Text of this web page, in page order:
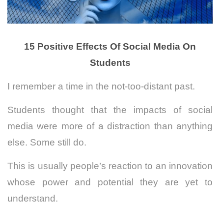
15 Positive Effects Of Social Media On
Students
I remember a time in the not-too-distant past.
Students thought that the impacts of social
media were more of a distraction than anything
else. Some still do.
This is usually people’s reaction to an innovation
whose power and potential they are yet to
understand.